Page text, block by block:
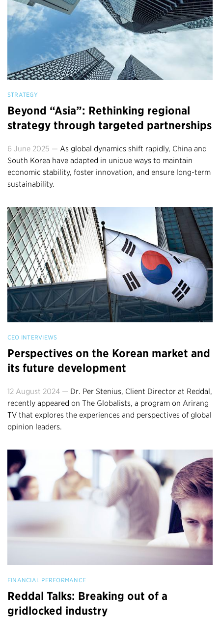
STRATEGY
Beyond “Asia”: Rethinking regional
strategy through targeted partnerships
6 June 2025 — As global dynamics shift rapidly, China and
South Korea have adapted in unique ways to maintain
economic stability, foster innovation, and ensure long-term
sustainability.
CEO INTERVIEWS
Perspectives on the Korean market and
its future development
12 August 2024 — Dr. Per Stenius, Client Director at Reddal,
recently appeared on The Globalists, a program on Arirang
TV that explores the experiences and perspectives of global
opinion leaders.
FINANCIAL PERFORMANCE
Reddal Talks: Breaking out of a
gridlocked industry